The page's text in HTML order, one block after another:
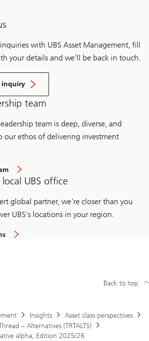
with UBS Asset Management, fill
your details and we’ll be back in touch.
inquiry
team
team is deep, diverse, and
our ethos of delivering investment
UBS office
global partner, we're closer than you
UBS's locations in your region.
Insights
Asset class perspectives
– Alternatives (TRTALTS)
alpha, Edition 2025/26
Back to top